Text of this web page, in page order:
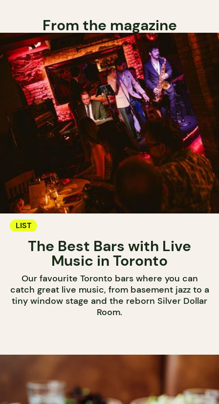
From the magazine
LIST
The Best Bars with Live
Music in Toronto
Our favourite Toronto bars where you can
catch great live music, from basement jazz to a
tiny window stage and the reborn Silver Dollar
Room.